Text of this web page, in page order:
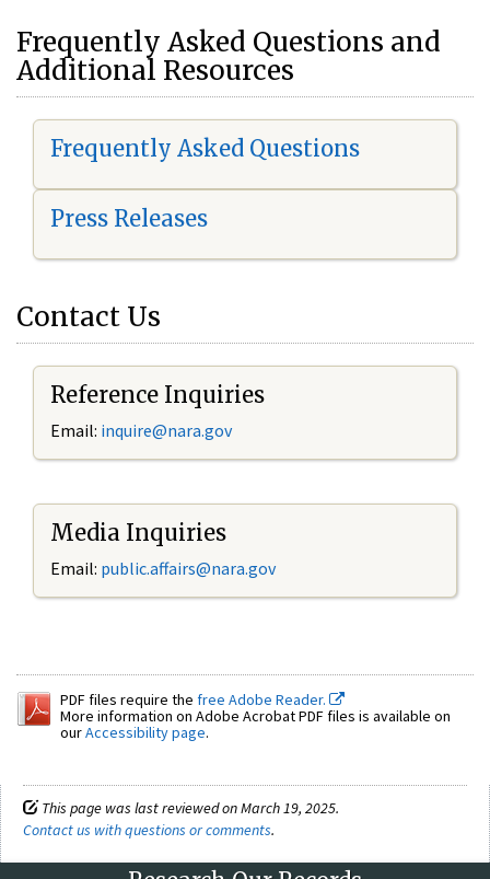
Frequently Asked Questions and
Additional Resources
Frequently Asked Questions
Press Releases
Contact Us
Reference Inquiries
Email: inquire@nara.gov
Media Inquiries
Email: public.affairs@nara.gov
PDF files require the free Adobe Reader.
More information on Adobe Acrobat PDF files is available on
ourAccessibility page.
This page was last reviewed on March 19, 2025.
Contact us with questions or comments.